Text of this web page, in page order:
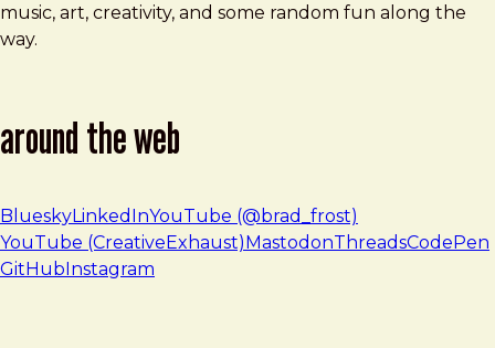
music, art, creativity, and some random fun along the
way.
around the web
BlueskyLinkedInYouTube (@brad_frost)
YouTube (CreativeExhaust)MastodonThreadsCodePen
GitHubInstagram